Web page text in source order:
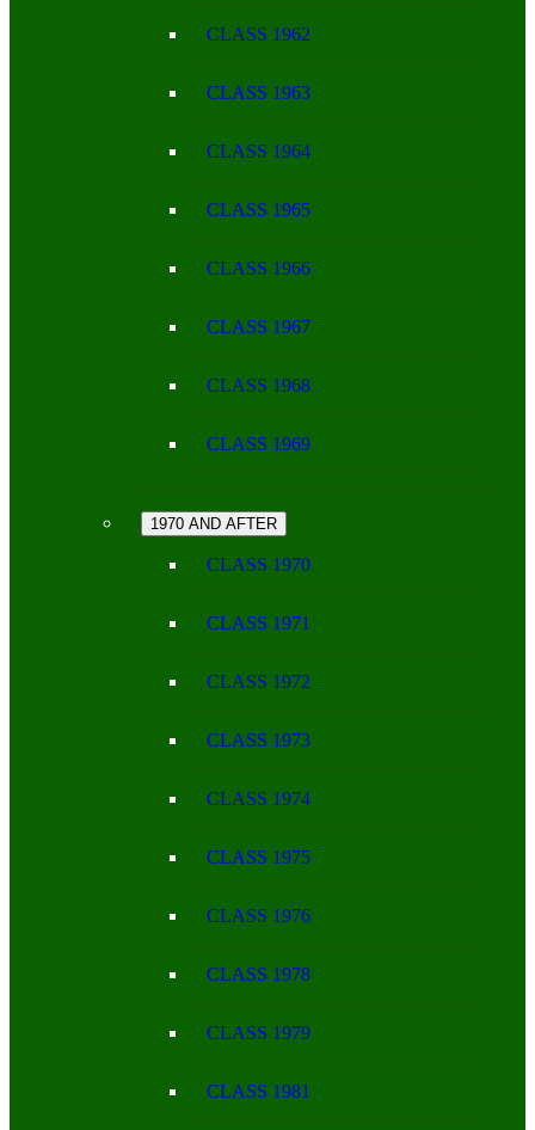
CLASS 1962
CLASS 1963
CLASS 1964
CLASS 1965
CLASS 1966
CLASS 1967
CLASS 1968
CLASS 1969
1970 AND AFTER
CLASS 1970
CLASS 1971
CLASS 1972
CLASS 1973
CLASS 1974
CLASS 1975
CLASS 1976
CLASS 1978
CLASS 1979
CLASS 1981